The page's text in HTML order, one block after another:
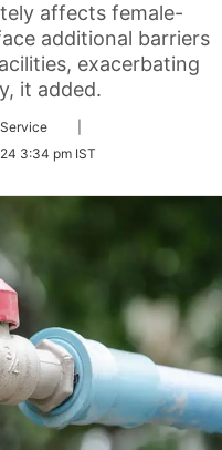
affects female-
additional barriers
exacerbating
it added.
Twitter
3:34 pm IST